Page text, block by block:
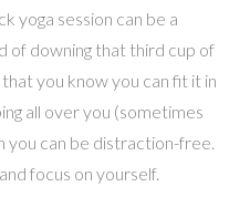
yoga session can be a
of downing that third cup of
you know you can fit it in
all over you (sometimes
you can be distraction-free.
focus on yourself.